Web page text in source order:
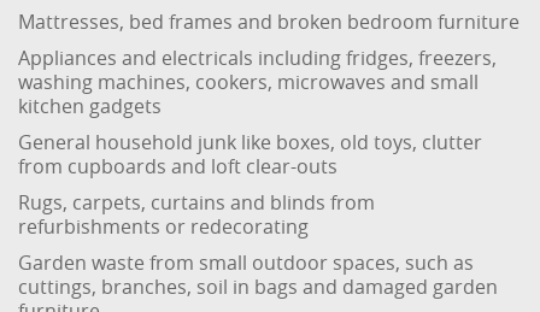
Mattresses, bed frames and broken bedroom furniture
Appliances and electricals including fridges, freezers,
washing machines, cookers, microwaves and small
kitchen gadgets
General household junk like boxes, old toys, clutter
from cupboards and loft clear-outs
Rugs, carpets, curtains and blinds from
refurbishments or redecorating
Garden waste from small outdoor spaces, such as
cuttings, branches, soil in bags and damaged garden